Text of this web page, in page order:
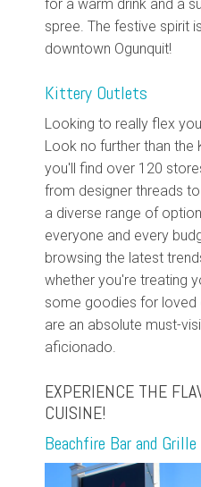
for a warm drink and a
spree. The festive spirit
downtown Ogunquit!
Kittery Outlets
Looking to really flex
Look no further than the
you'll find over 120
from designer threads
a diverse range of
everyone and every
browsing the latest
whether you're treating
some goodies for loved
are an absolute must-
aficionado.
EXPERIENCE THE
CUISINE!
Beachfire Bar and Grille